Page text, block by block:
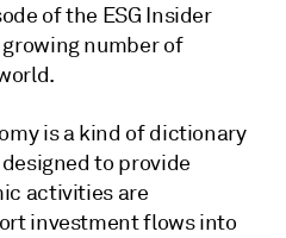
of the ESG Insider
number of
is a kind of dictionary
to provide
activities are
investment flows into